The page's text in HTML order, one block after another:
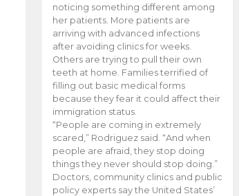
noticing something different among
her patients. More patients are
arriving with advanced infections
after avoiding clinics for weeks.
Others are trying to pull their own
teeth at home. Families terrified of
filling out basic medical forms
because they fear it could affect their
immigration status.
“People are coming in extremely
scared,” Rodriguez said. “And when
people are afraid, they stop doing
things they never should stop doing.”
Doctors, community clinics and public
policy experts say the United States’